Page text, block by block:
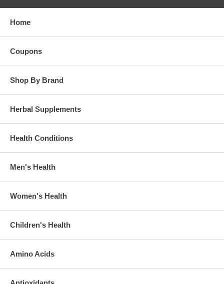
Home
Coupons
Shop By Brand
Herbal Supplements
Health Conditions
Men's Health
Women's Health
Children's Health
Amino Acids